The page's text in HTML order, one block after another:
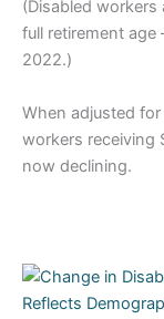
(Disabled
full retirement
2022.)
When adjusted
workers receiving
now declining.